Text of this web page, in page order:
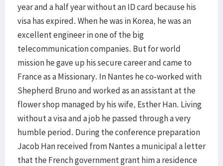
year and a half year without an ID card because his
visa has expired. When he was in Korea, he was an
excellent engineer in one of the big
telecommunication companies. But for world
mission he gave up his secure career and came to
France as a Missionary. In Nantes he co-worked with
Shepherd Bruno and worked as an assistant at the
flower shop managed by his wife, Esther Han. Living
without a visa and a job he passed through a very
humble period. During the conference preparation
Jacob Han received from Nantes a municipal a letter
that the French government grant him a residence